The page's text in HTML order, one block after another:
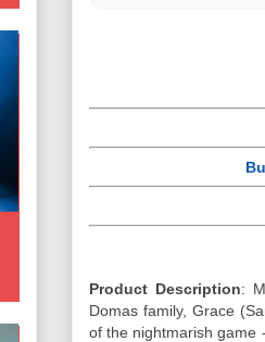
Product Description:
Domas family, Grace
of the nightmarish game